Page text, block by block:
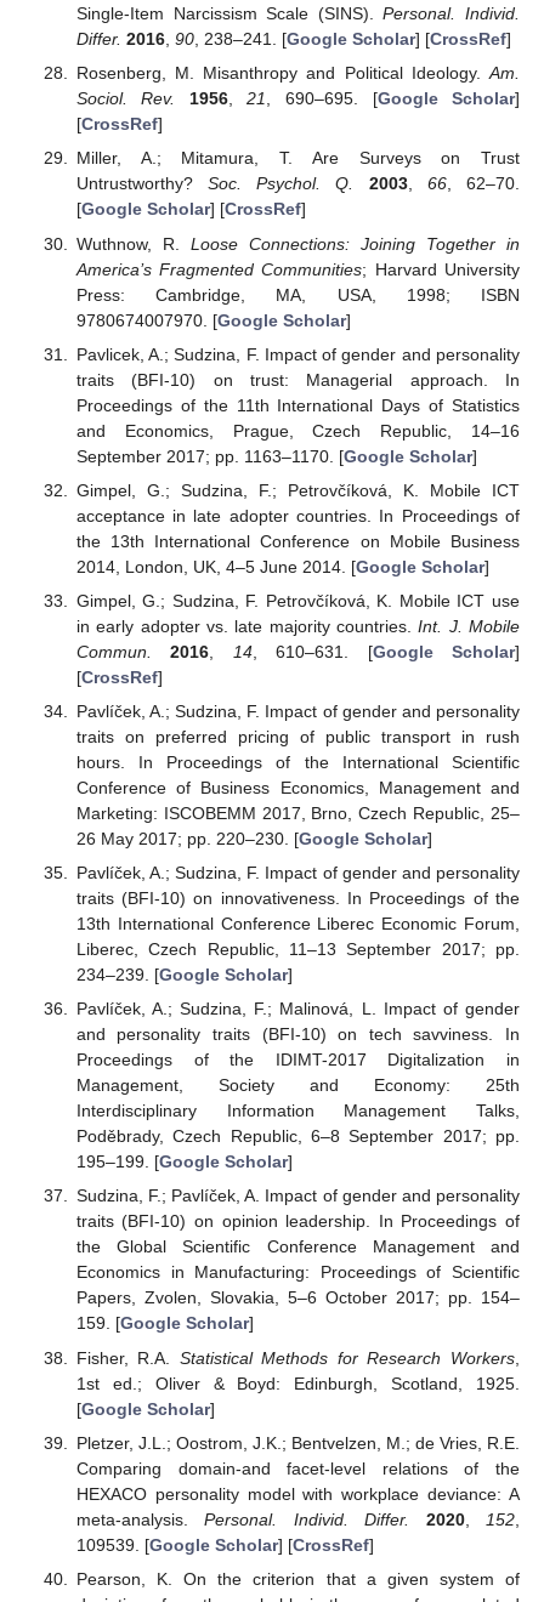
Single-Item Narcissism Scale (SINS).Personal. Individ.
Differ. 2016, 90, 238–241. [Google Scholar] [CrossRef]
Rosenberg, M. Misanthropy and Political Ideology.Am.
Sociol. Rev.
1956,21, 690–695. [Google Scholar]
[CrossRef]
Miller, A.; Mitamura, T. Are Surveys on Trust
Untrustworthy?Soc. Psychol. Q. 2003, 66, 62–70.
[Google Scholar] [CrossRef]
Wuthnow, R. Loose Connections: Joining Together in
America’s Fragmented Communities; Harvard University
Press: Cambridge, MA, USA, 1998; ISBN
9780674007970. [Google Scholar]
Pavlicek, A.; Sudzina, F. Impact of gender and personality
traits (BFI-10) on trust: Managerial approach. In
Proceedings of the 11th International Days of Statistics
and Economics, Prague, Czech Republic, 14–16
September 2017; pp. 1163–1170. [Google Scholar]
Gimpel, G.; Sudzina, F.; Petrovčíková, K. Mobile ICT
acceptance in late adopter countries. In Proceedings of
the 13th International Conference on Mobile Business
2014, London, UK, 4–5 June 2014. [Google Scholar]
Gimpel, G.; Sudzina, F. Petrovčíková, K. Mobile ICT use
in early adopter vs. late majority countries.Int. J. Mobile
Commun.
2016 14, 610–631. [Google Scholar]
[CrossRef]
Pavlíček, A.; Sudzina, F. Impact of gender and personality
traits on preferred pricing of public transport in rush
hours. In Proceedings of the International Scientific
Conference of Business Economics, Management and
Marketing: ISCOBEMM 2017, Brno, Czech Republic, 25–
26 May 2017; pp. 220–230. [Google Scholar]
Pavlíček, A.; Sudzina, F. Impact of gender and personality
traits (BFI-10) on innovativeness. In Proceedings of the
13th International Conference Liberec Economic Forum,
Liberec, Czech Republic, 11–13 September 2017; pp.
234–239. [Google Scholar]
Pavlíček, A.; Sudzina, F.; Malinová, L. Impact of gender
and personality traits (BFI-10) on tech savviness. In
Proceedings of the IDIMT-2017 Digitalization in
Management, Society and Economy: 25th
Interdisciplinary Information Management Talks,
Poděbrady, Czech Republic, 6–8 September 2017; pp.
195–199. [Google Scholar]
Sudzina, F.; Pavlíček, A. Impact of gender and personality
traits (BFI-10) on opinion leadership. In Proceedings of
the Global Scientific Conference Management and
Economics in Manufacturing: Proceedings of Scientific
Papers, Zvolen, Slovakia, 5–6 October 2017; pp. 154–
159. [Google Scholar]
Fisher, R.A. Statistical Methods for Research Workers
1st ed.; Oliver & Boyd: Edinburgh, Scotland, 1925.
[Google Scholar]
Pletzer, J.L.; Oostrom, J.K.; Bentvelzen, M.; de Vries, R.E.
Comparing domain-and facet-level relations of the
HEXACO personality model with workplace deviance: A
meta-analysis.Personal. Individ. Differ. 2020, 152
109539. [Google Scholar] [CrossRef]
Pearson, K. On the criterion that a given system of